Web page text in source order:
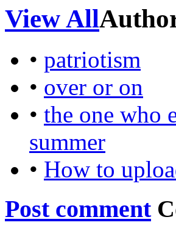
View All
• patriotism
• over or on
• the one who
summer
• How to
Post comment